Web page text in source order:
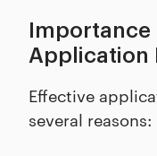
Application
Effective
several reasons: